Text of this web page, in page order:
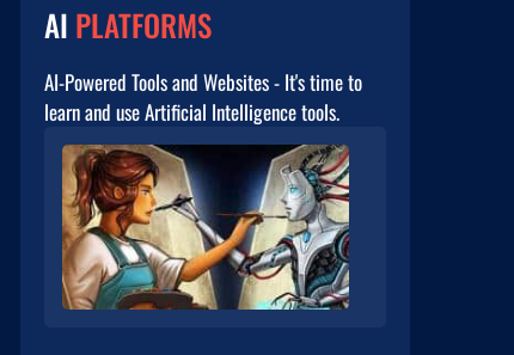
AI PLATFORMS
AI-Powered Tools and Websites - It's time to
learn and use Artificial Intelligence tools.